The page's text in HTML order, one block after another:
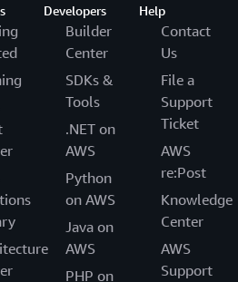
Developers
Builder
Center
SDKs &
Tools
.NET on
AWS
Python
on AWS
Java on
AWS
PHP on
Help
Contact
Us
File a
Support
Ticket
AWS
re:Post
Knowledge
Center
AWS
Support